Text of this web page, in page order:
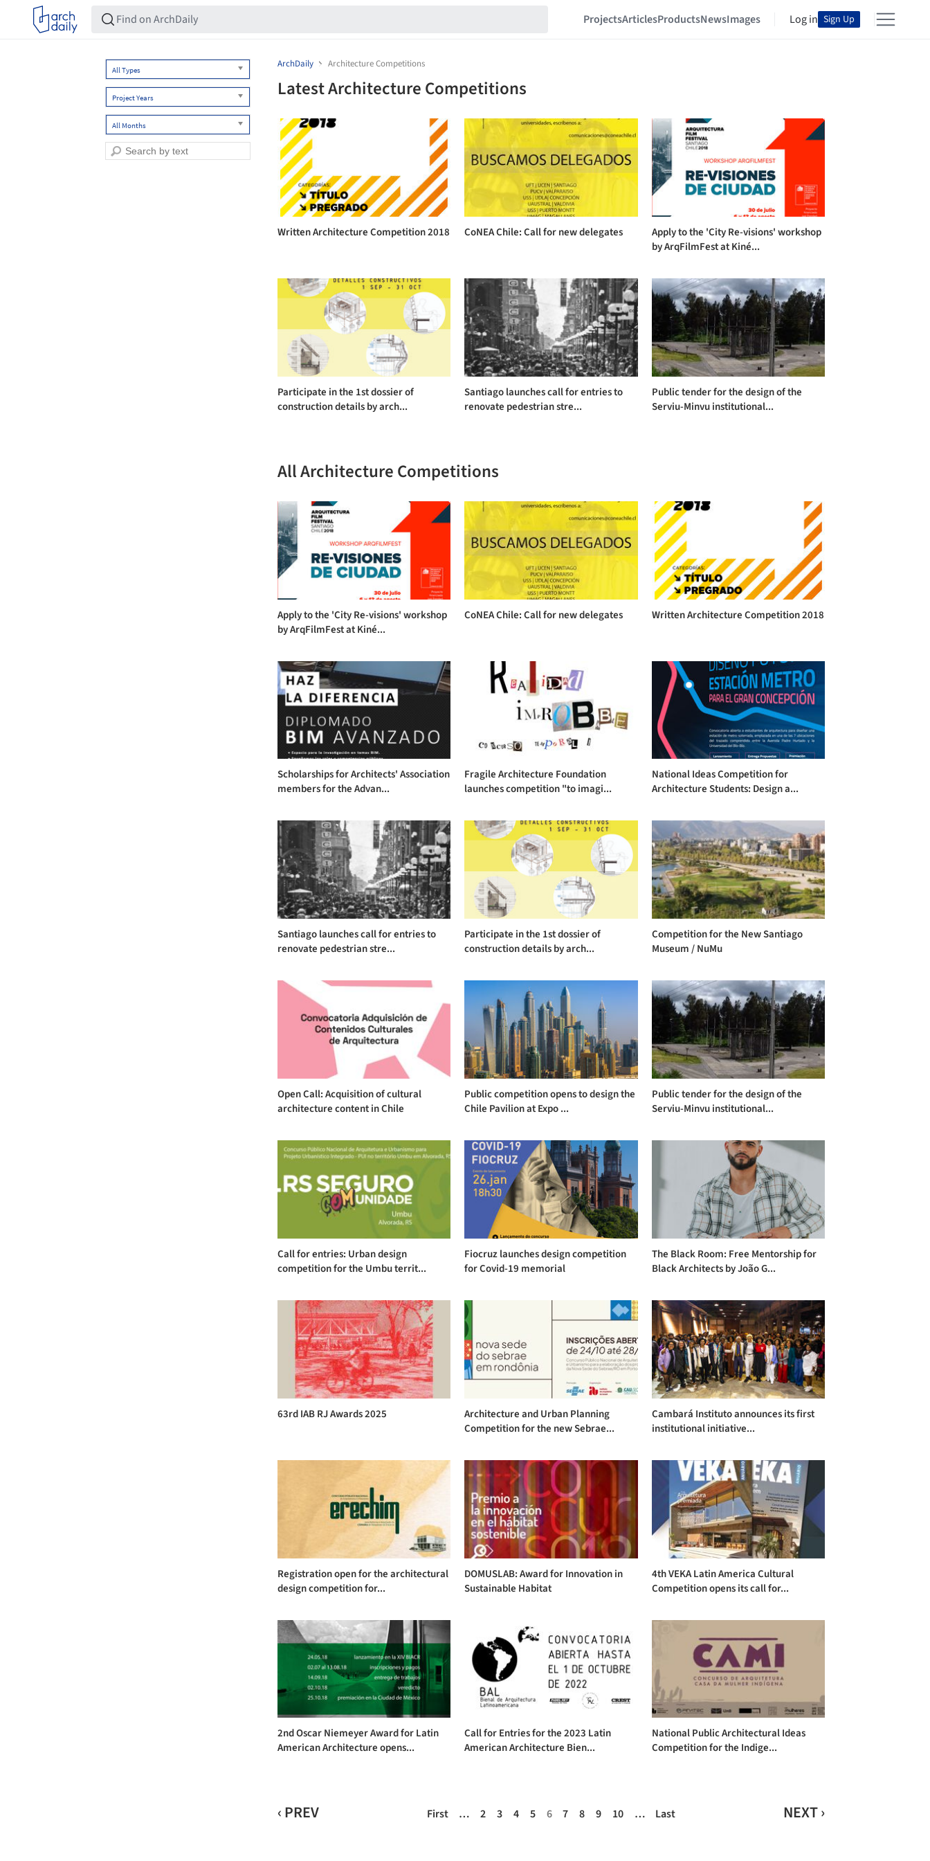
ProjectsArticlesProductsNewsImages Log in Sign Up
All Types
Project Years
All Months
ArchDaily Architecture Competitions
Latest Architecture Competitions
Written Architecture Competition 2018 CoNEA Chile: Call for new delegates
Apply to the 'City Re-visions' workshop
by ArqFilmFest at Kiné...
Participate in the 1st dossier of
construction details by arch...
Santiago launches call for entries to
renovate pedestrian stre...
Public tender for the design of the
Serviu-Minvu institutional...
All Architecture Competitions
Apply to the 'City Re-visions' workshop
by ArqFilmFest at Kiné...
CoNEA Chile: Call for new delegates Written Architecture Competition 2018
Scholarships for Architects' Association
members for the Advan...
Fragile Architecture Foundation
launches competition "to imagi...
National Ideas Competition for
Architecture Students: Design a...
Santiago launches call for entries to
renovate pedestrian stre...
Participate in the 1st dossier of
construction details by arch...
Competition for the New Santiago
Museum / NuMu
Open Call: Acquisition of cultural
architecture content in Chile
Public competition opens to design the
Chile Pavilion at Expo ...
Public tender for the design of the
Serviu-Minvu institutional...
Call for entries: Urban design
competition for the Umbu territ...
Fiocruz launches design competition
for Covid-19 memorial
The Black Room: Free Mentorship for
Black Architects by João G...
63rd IAB RJ Awards 2025
Architecture and Urban Planning
Competition for the new Sebrae...
Cambará Instituto announces its first
institutional initiative...
Registration open for the architectural
design competition for...
DOMUSLAB: Award for Innovation in
Sustainable Habitat
4th VEKA Latin America Cultural
Competition opens its call for...
2nd Oscar Niemeyer Award for Latin
American Architecture opens...
Call for Entries for the 2023 Latin
American Architecture Bien...
National Public Architectural Ideas
Competition for the Indige...
First
‹ PREV … 2 3 4 5 6 7 8 9 10 … NEXT ›
Last